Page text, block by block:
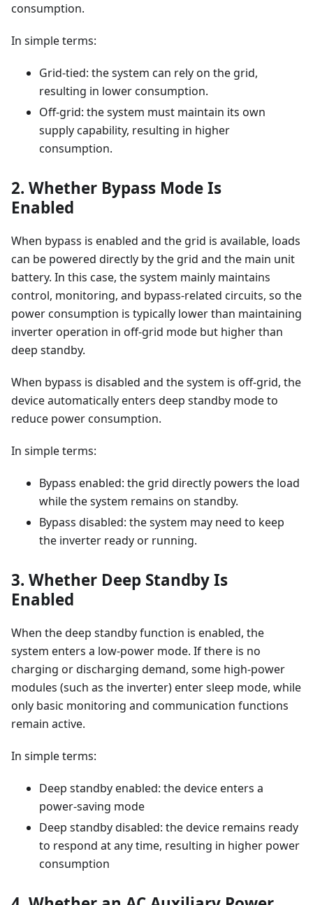
consumption.
In simple terms:
Grid-tied: the system can rely on the grid,
resulting in lower consumption.
Off-grid: the system must maintain its own
supply capability, resulting in higher
consumption.
2. Whether Bypass Mode Is
Enabled
When bypass is enabled and the grid is available, loads
can be powered directly by the grid and the main unit
battery. In this case, the system mainly maintains
control, monitoring, and bypass-related circuits, so the
power consumption is typically lower than maintaining
inverter operation in off-grid mode but higher than
deep standby.
When bypass is disabled and the system is off-grid, the
device automatically enters deep standby mode to
reduce power consumption.
In simple terms:
Bypass enabled: the grid directly powers the load
while the system remains on standby.
Bypass disabled: the system may need to keep
the inverter ready or running.
3. Whether Deep Standby Is
Enabled
When the deep standby function is enabled, the
system enters a low-power mode. If there is no
charging or discharging demand, some high-power
modules (such as the inverter) enter sleep mode, while
only basic monitoring and communication functions
remain active.
In simple terms:
Deep standby enabled: the device enters a
power-saving mode
Deep standby disabled: the device remains ready
to respond at any time, resulting in higher power
consumption